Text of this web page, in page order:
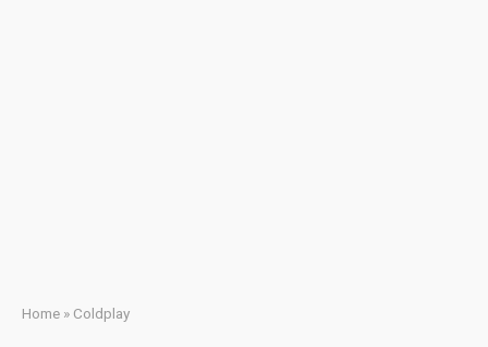
Home » Coldplay